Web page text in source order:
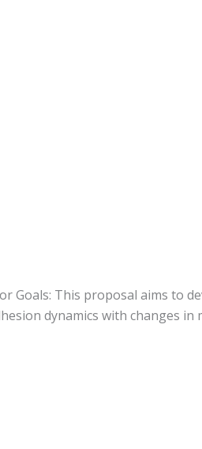
Goals: This proposal aims to
dynamics with changes in